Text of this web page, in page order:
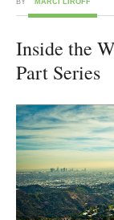
BY MARCI LIROFF
Inside the
Part Series